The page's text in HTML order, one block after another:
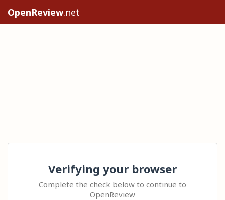
OpenReview.net
Verifying your browser
Complete the check below to continue to
OpenReview